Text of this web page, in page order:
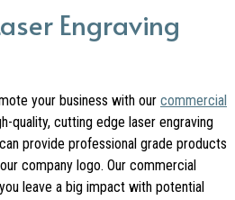
Engraving
your business with our commercial
quality, cutting edge laser engraving
provide professional grade products
company logo. Our commercial
leave a big impact with potential